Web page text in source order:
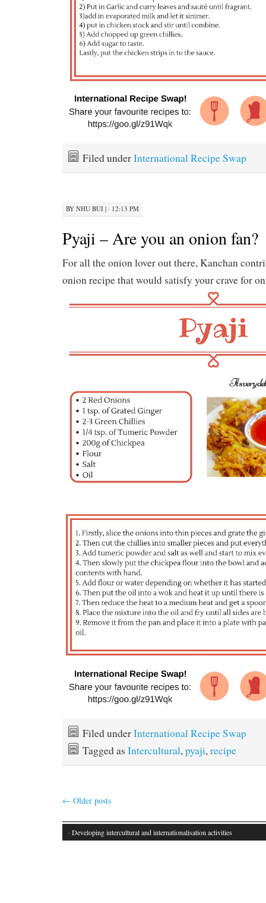
Filed underInternational Recipe Swap
BY NHU BUI| · 12:13 PM
Pyaji – Are you an onion fan?
For all the onion lover out there, Kanchan
onion recipe that would satisfy your crave for
Filed underInternational Recipe Swap
Tagged as Intercultural,pyaji,recipe
← Older posts
· Developing intercultural and internationalisation activities